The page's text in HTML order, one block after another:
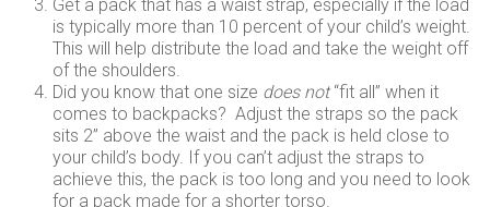
Get a pack that has a waist strap, especially if the load
is typically more than 10 percent of your child’s weight.
This will help distribute the load and take the weight off
of the shoulders.
Did you know that one size does not“fit all” when it
comes to backpacks? Adjust the straps so the pack
sits 2” above the waist and the pack is held close to
your child’s body. If you can’t adjust the straps to
achieve this, the pack is too long and you need to look
for a pack made for a shorter torso.